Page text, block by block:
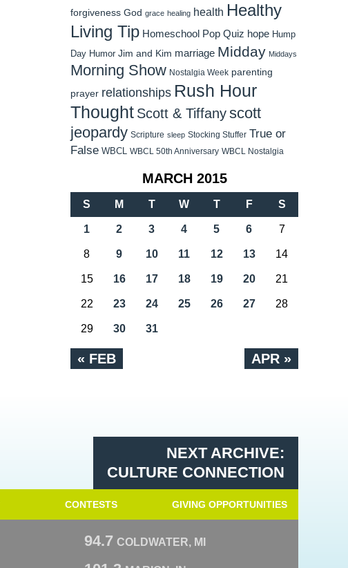
forgiveness God grace healing health Healthy
Living Tip Homeschool Pop Quiz hope Hump
Day Humor Jim and Kim marriage Midday Middays
Morning Show Nostalgia Week parenting
prayer relationships Rush Hour
Thought Scott & Tiffanyscott
jeopardy Scripture sleep Stocking Stuffer True or
False WBCL WBCL 50th Anniversary WBCL Nostalgia
MARCH 2015
S M T W T F S
« FEB APR »
1 2 3 4 5 6 7
8 9 10 11 12 13 14
15 16 17 18 19 20 21
22 23 24 25 26 27 28
29 30 31
NEXT ARCHIVE:
CULTURE CONNECTION
CONTESTS GIVING OPPORTUNITIES
94.7 COLDWATER, MI